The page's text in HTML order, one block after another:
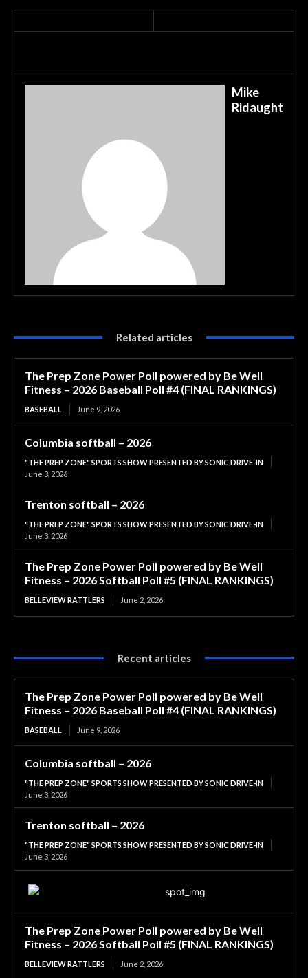
Mike
Ridaught
Related articles
The Prep Zone Power Poll powered by Be Well
Fitness – 2026 Baseball Poll #4 (FINAL RANKINGS)
BASEBALL June 9, 2026
Columbia softball – 2026
"THE PREP ZONE" SPORTS SHOW PRESENTED BY SONIC DRIVE-IN
June 3, 2026
Trenton softball – 2026
"THE PREP ZONE" SPORTS SHOW PRESENTED BY SONIC DRIVE-IN
June 3, 2026
The Prep Zone Power Poll powered by Be Well
Fitness – 2026 Softball Poll #5 (FINAL RANKINGS)
BELLEVIEW RATTLERS June 2, 2026
Recent articles
The Prep Zone Power Poll powered by Be Well
Fitness – 2026 Baseball Poll #4 (FINAL RANKINGS)
BASEBALL June 9, 2026
Columbia softball – 2026
"THE PREP ZONE" SPORTS SHOW PRESENTED BY SONIC DRIVE-IN
June 3, 2026
Trenton softball – 2026
"THE PREP ZONE" SPORTS SHOW PRESENTED BY SONIC DRIVE-IN
June 3, 2026
The Prep Zone Power Poll powered by Be Well
Fitness – 2026 Softball Poll #5 (FINAL RANKINGS)
BELLEVIEW RATTLERS June 2, 2026